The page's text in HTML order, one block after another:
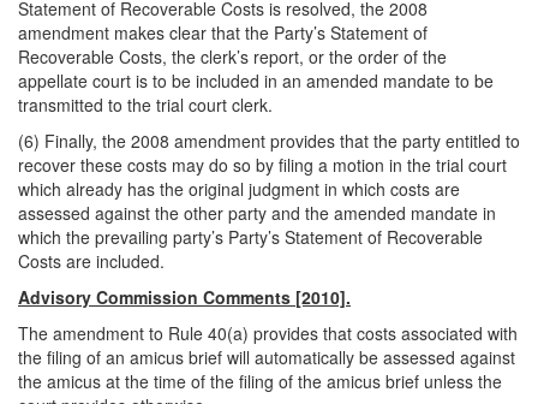
Statement of Recoverable Costs is resolved, the 2008
amendment makes clear that the Party’s Statement of
Recoverable Costs, the clerk’s report, or the order of the
appellate court is to be included in an amended mandate to be
transmitted to the trial court clerk.
(6) Finally, the 2008 amendment provides that the party entitled to
recover these costs may do so by filing a motion in the trial court
which already has the original judgment in which costs are
assessed against the other party and the amended mandate in
which the prevailing party’s Party’s Statement of Recoverable
Costs are included.
Advisory Commission Comments [2010].
The amendment to Rule 40(a) provides that costs associated with
the filing of an amicus brief will automatically be assessed against
the amicus at the time of the filing of the amicus brief unless the